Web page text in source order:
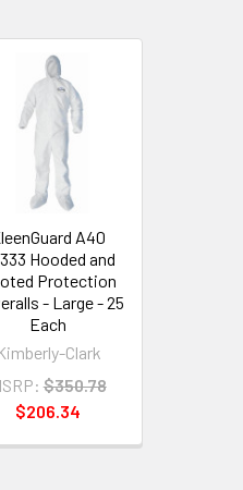
A40
Hooded and
Protection
- Large - 25
Each
Clark
$350.78
$206.34